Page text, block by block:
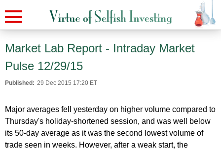
Market Lab Report - Intraday Market
Pulse 12/29/15
Published: 29 Dec 2015 17:20 ET
Major averages fell yesterday on higher volume compared to
Thursday's holiday-shortened session, and was well below
its 50-day average as it was the second lowest volume of
trade seen in weeks. However, after a weak start, the